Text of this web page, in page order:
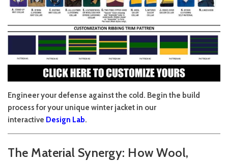
Engineer your defense against the cold. Begin the build
process for your unique winter jacket in our
interactive Design Lab.
The Material Synergy: How Wool,